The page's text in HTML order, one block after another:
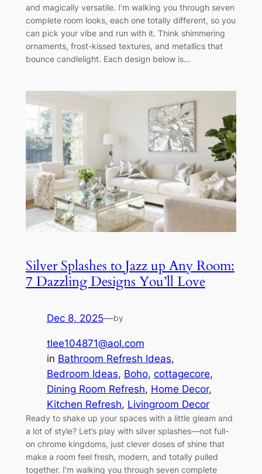
and magically versatile. I’m walking you through seven
complete room looks, each one totally different, so you
can pick your vibe and run with it. Think shimmering
ornaments, frost-kissed textures, and metallics that
bounce candlelight. Each design below is…
Silver Splashes to Jazz up Any Room:
7 Dazzling Designs You’ll Love
Dec 8, 2025—by
tlee104871@aol.com
in Bathroom Refresh Ideas
Bedroom Ideas, Boho, cottagecore
Dining Room Refresh, Home Decor
Kitchen Refresh, Livingroom Decor
Ready to shake up your spaces with a little gleam and
a lot of style? Let’s play with silver splashes—not full-
on chrome kingdoms, just clever doses of shine that
make a room feel fresh, modern, and totally pulled
together. I’m walking you through seven complete